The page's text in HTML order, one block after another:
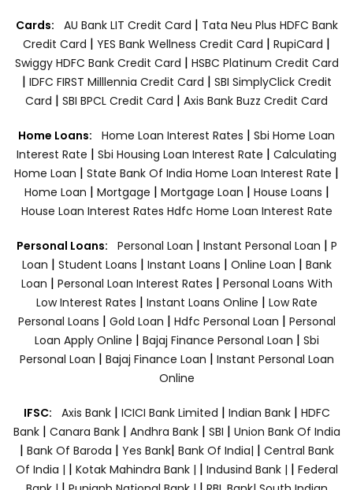
Cards: AU Bank LIT Credit Card | Tata Neu Plus HDFC Bank
Credit Card | YES Bank Wellness Credit Card | RupiCard |
Swiggy HDFC Bank Credit Card | HSBC Platinum Credit Card
| IDFC FIRST Milllennia Credit Card | SBI SimplyClick Credit
Card | SBI BPCL Credit Card | Axis Bank Buzz Credit Card
Home Loans: Home Loan Interest Rates | Sbi Home Loan
Interest Rate | Sbi Housing Loan Interest Rate | Calculating
Home Loan | State Bank Of India Home Loan Interest Rate |
Home Loan | Mortgage | Mortgage Loan | House Loans |
House Loan Interest Rates Hdfc Home Loan Interest Rate
Personal Loans: Personal Loan | Instant Personal Loan | P
Loan | Student Loans | Instant Loans | Online Loan | Bank
Loan | Personal Loan Interest Rates | Personal Loans With
Low Interest Rates | Instant Loans Online | Low Rate
Personal Loans | Gold Loan | Hdfc Personal Loan | Personal
Loan Apply Online | Bajaj Finance Personal Loan | Sbi
Personal Loan | Bajaj Finance Loan | Instant Personal Loan
Online
IFSC: Axis Bank | ICICI Bank Limited | Indian Bank | HDFC
Bank| Canara Bank | Andhra Bank| SBI | Union Bank Of India
| Bank Of Baroda | Yes Bank| Bank Of India| | Central Bank
Of India | | Kotak Mahindra Bank | | Indusind Bank | | Federal